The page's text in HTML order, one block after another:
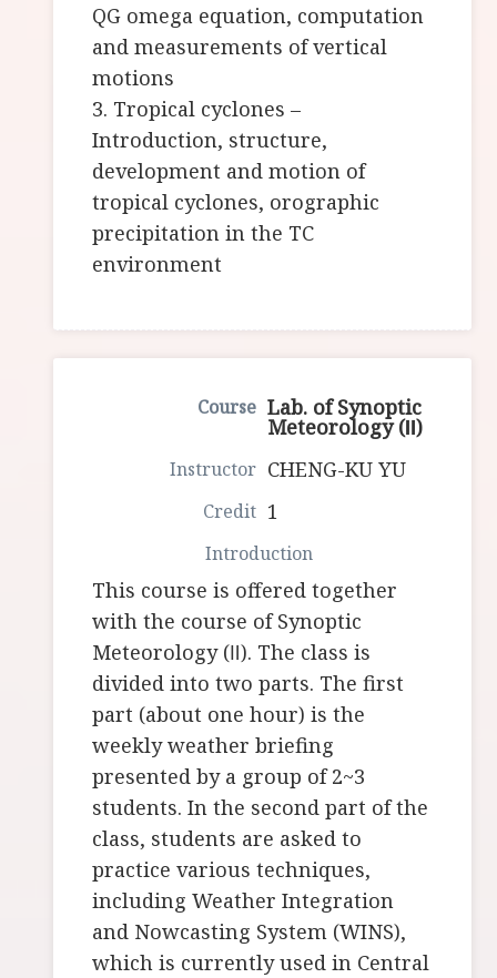
QG omega equation, computation
and measurements of vertical
motions
3. Tropical cyclones –
Introduction, structure,
development and motion of
tropical cyclones, orographic
precipitation in the TC
environment
Lab. of Synoptic
Meteorology (Ⅱ)
CHENG-KU YU
1
This course is offered together
with the course of Synoptic
Meteorology (Ⅱ). The class is
divided into two parts. The first
part (about one hour) is the
weekly weather briefing
presented by a group of 2~3
students. In the second part of the
class, students are asked to
practice various techniques,
including Weather Integration
and Nowcasting System (WINS),
which is currently used in Central